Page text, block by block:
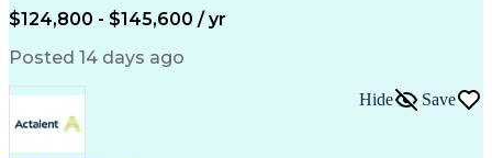
Business Marketing
Process Improvement
Business Objectives
Product Engineering
Full Stack Development
Stakeholder Management
Artificial Intelligence
$124,800 - $145,600 / yr
Posted 14 days ago
Hide Save